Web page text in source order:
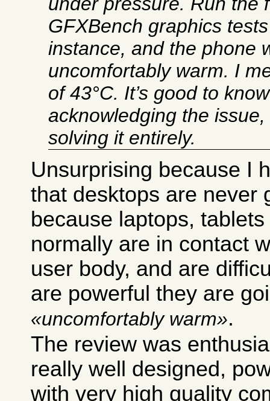
GFXBench graphics
instance, and the phone
uncomfortably warm. I
of 43°C. It’s good to
acknowledging the
solving it entirely.
Unsurprising because I
that desktops are never
because laptops,
normally are in contact
user body, and are
are powerful they are
uncomfortably warm .
The review was
really well designed,
with very high quality